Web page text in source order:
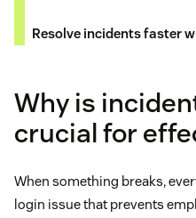
Resolve incidents faster
Why is
crucial for
When something breaks,
login issue that prevents